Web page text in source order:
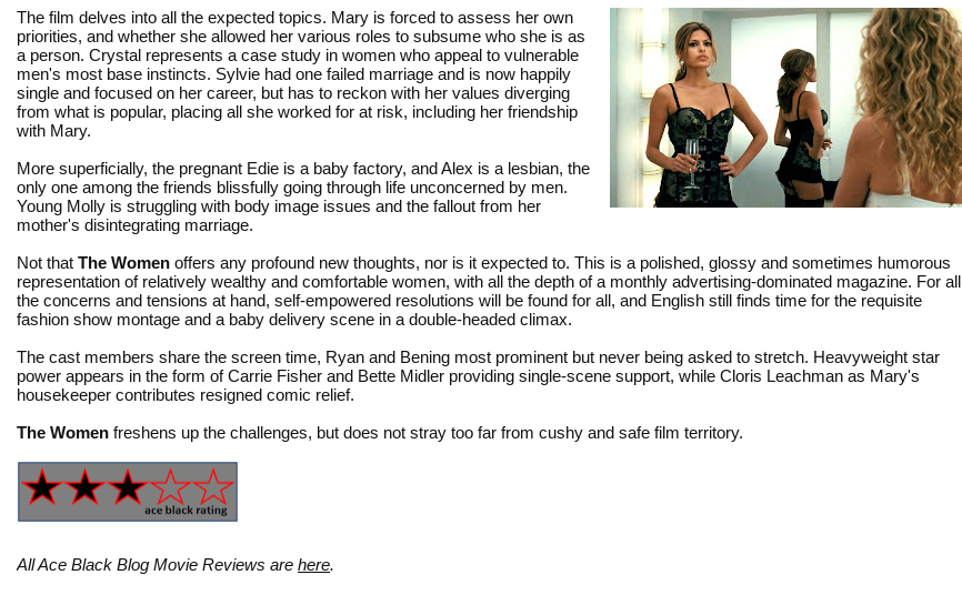
The film delves into all the expected topics. Mary is forced to assess her own
priorities, and whether she allowed her various roles to subsume who she is as
a person. Crystal represents a case study in women who appeal to vulnerable
men's most base instincts. Sylvie had one failed marriage and is now happily
single and focused on her career, but has to reckon with her values diverging
from what is popular, placing all she worked for at risk, including her friendship
with Mary.
More superficially, the pregnant Edie is a baby factory, and Alex is a lesbian, the
only one among the friends blissfully going through life unconcerned by men.
Young Molly is struggling with body image issues and the fallout from her
mother's disintegrating marriage.
Not that The Women offers any profound new thoughts, nor is it expected to. This is a polished, glossy and sometimes humorous
representation of relatively wealthy and comfortable women, with all the depth of a monthly advertising-dominated magazine. For all
the concerns and tensions at hand, self-empowered resolutions will be found for all, and English still finds time for the requisite
fashion show montage and a baby delivery scene in a double-headed climax.
The cast members share the screen time, Ryan and Bening most prominent but never being asked to stretch. Heavyweight star
power appears in the form of Carrie Fisher and Bette Midler providing single-scene support, while Cloris Leachman as Mary's
housekeeper contributes resigned comic relief.
The Women freshens up the challenges, but does not stray too far from cushy and safe film territory.
All Ace Black Blog Movie Reviews are here.